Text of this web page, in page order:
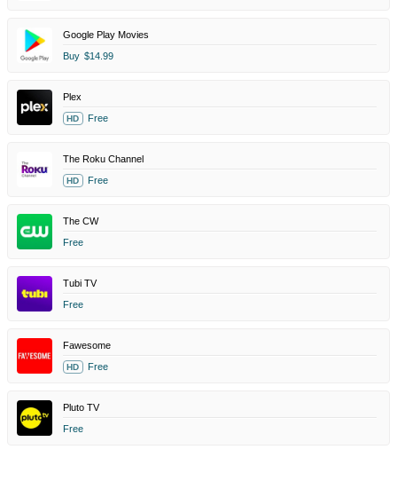
Google Play Movies
Buy $14.99
Plex
HD Free
The Roku Channel
HD Free
The CW
Free
Tubi TV
Free
Fawesome
HD Free
Pluto TV
Free